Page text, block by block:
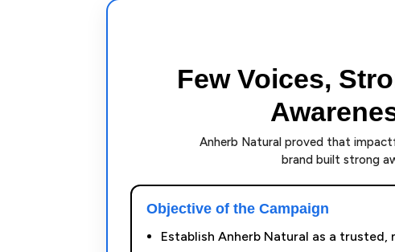
Few Voices,
Anherb Natural proved that
brand built strong
Objective of the Campaign
Establish Anherb Natural as a